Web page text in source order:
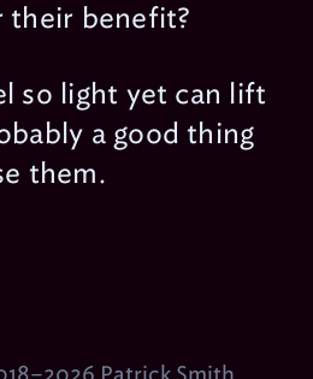
their benefit?
so light yet can lift
a good thing
them.